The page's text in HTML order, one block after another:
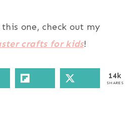
one, check out my
crafts for kids!
14k
SHARES